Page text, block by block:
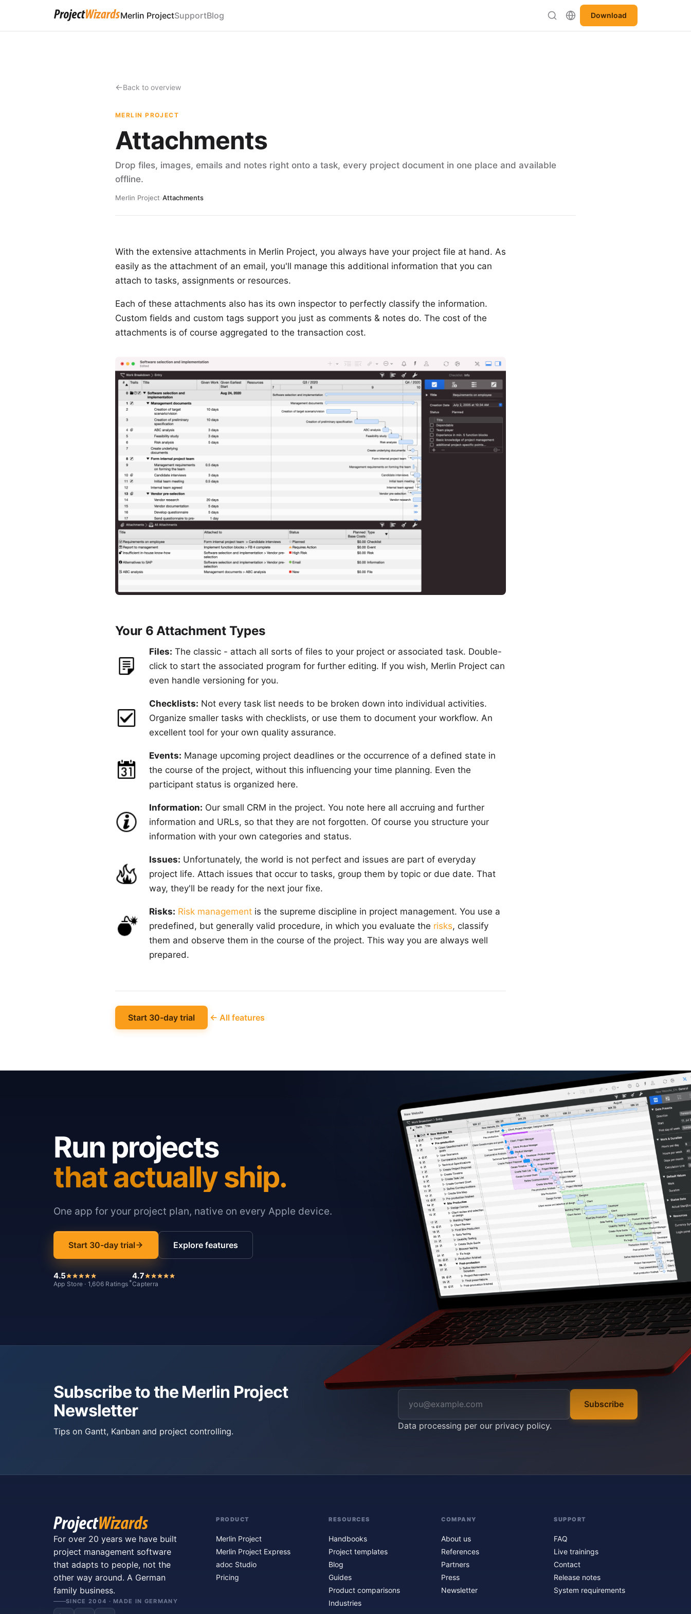
Merlin ProjectSupportBlog Download
Back to overview
MERLIN PROJECT
Attachments
Drop files, images, emails and notes right onto a task, every project document in one place and available
offline.
Merlin Project›Attachments
With the extensive attachments in Merlin Project, you always have your project file at hand. As
easily as the attachment of an email, you'll manage this additional information that you can
attach to tasks, assignments or resources.
Each of these attachments also has its own inspector to perfectly classify the information.
Custom fields and custom tags support you just as comments & notes do. The cost of the
attachments is of course aggregated to the transaction cost.
Your 6 Attachment Types
Files: The classic - attach all sorts of files to your project or associated task. Double-
click to start the associated program for further editing. If you wish, Merlin Project can
even handle versioning for you.
Checklists: Not every task list needs to be broken down into individual activities.
Organize smaller tasks with checklists, or use them to document your workflow. An
excellent tool for your own quality assurance.
Events: Manage upcoming project deadlines or the occurrence of a defined state in
the course of the project, without this influencing your time planning. Even the
participant status is organized here.
Information: Our small CRM in the project. You note here all accruing and further
information and URLs, so that they are not forgotten. Of course you structure your
information with your own categories and status.
Issues: Unfortunately, the world is not perfect and issues are part of everyday
project life. Attach issues that occur to tasks, group them by topic or due date. That
way, they'll be ready for the next jour fixe.
Risks: Risk management is the supreme discipline in project management. You use a
predefined, but generally valid procedure, in which you evaluate the risks, classify
them and observe them in the course of the project. This way you are always well
prepared.
Start 30-day trial ← All features
Run projects
that actually ship.
One app for your project plan, native on every Apple device.
Start 30-day trial Explore features
4.5
App Store · 1,606 Ratings *
4.7
Capterra
Subscribe to the Merlin Project
Newsletter
Tips on Gantt, Kanban and project controlling.
Subscribe
Data processing per our privacy policy.
For over 20 years we have built
project management software
that adapts to people, not the
other way around. A German
family business.
SINCE 2004 · MADE IN GERMANY
PRODUCT
Merlin Project
Merlin Project Express
adoc Studio
Pricing
RESOURCES
Handbooks
Project templates
Blog
Guides
Product comparisons
Industries
COMPANY
About us
References
Partners
Press
Newsletter
SUPPORT
FAQ
Live trainings
Contact
Release notes
System requirements